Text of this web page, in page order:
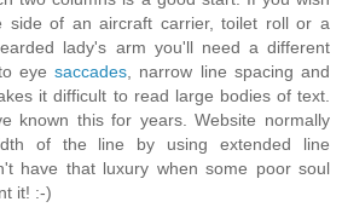
side of an aircraft carrier, toilet roll or a
lady's arm you'll need a different
eye saccades, narrow line spacing and
it difficult to read large bodies of text.
known this for years. Website normally
of the line by using extended line
have that luxury when some poor soul
it! :-)